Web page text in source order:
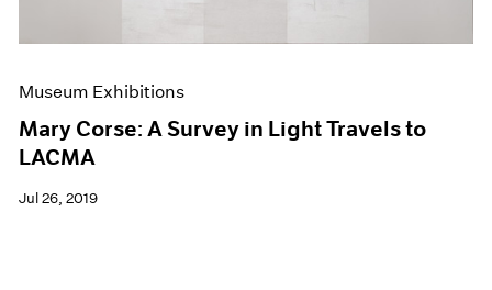
Museum Exhibitions
Mary Corse: A Survey in Light Travels to
LACMA
Jul 26, 2019